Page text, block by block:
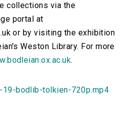
collections via the
portal at
or by visiting the exhibition
Weston Library. For more
.
19-bodlib-tolkien-720p.mp4